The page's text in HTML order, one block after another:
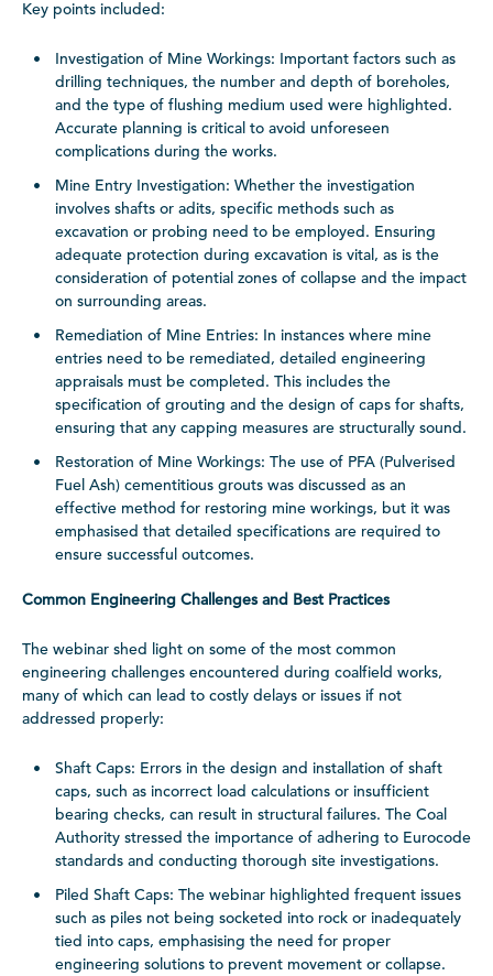
Key points included:
Investigation of Mine Workings: Important factors such as
drilling techniques, the number and depth of boreholes,
and the type of flushing medium used were highlighted.
Accurate planning is critical to avoid unforeseen
complications during the works.
Mine Entry Investigation: Whether the investigation
involves shafts or adits, specific methods such as
excavation or probing need to be employed. Ensuring
adequate protection during excavation is vital, as is the
consideration of potential zones of collapse and the impact
on surrounding areas.
Remediation of Mine Entries: In instances where mine
entries need to be remediated, detailed engineering
appraisals must be completed. This includes the
specification of grouting and the design of caps for shafts,
ensuring that any capping measures are structurally sound.
Restoration of Mine Workings: The use of PFA (Pulverised
Fuel Ash) cementitious grouts was discussed as an
effective method for restoring mine workings, but it was
emphasised that detailed specifications are required to
ensure successful outcomes.
Common Engineering Challenges and Best Practices
The webinar shed light on some of the most common
engineering challenges encountered during coalfield works,
many of which can lead to costly delays or issues if not
addressed properly:
Shaft Caps: Errors in the design and installation of shaft
caps, such as incorrect load calculations or insufficient
bearing checks, can result in structural failures. The Coal
Authority stressed the importance of adhering to Eurocode
standards and conducting thorough site investigations.
Piled Shaft Caps: The webinar highlighted frequent issues
such as piles not being socketed into rock or inadequately
tied into caps, emphasising the need for proper
engineering solutions to prevent movement or collapse.